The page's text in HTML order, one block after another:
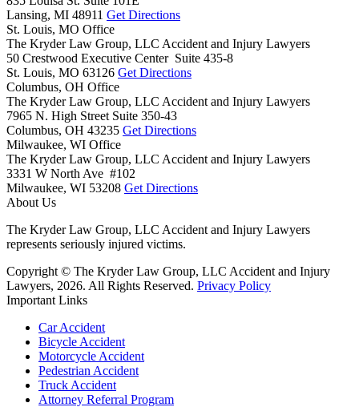
Lansing, MI 48911 Get Directions
St. Louis, MO Office
The Kryder Law Group, LLC Accident and Injury Lawyers
50 Crestwood Executive Center Suite 435-8
St. Louis, MO 63126 Get Directions
Columbus, OH Office
The Kryder Law Group, LLC Accident and Injury Lawyers
7965 N. High Street Suite 350-43
Columbus, OH 43235 Get Directions
Milwaukee, WI Office
The Kryder Law Group, LLC Accident and Injury Lawyers
3331 W North Ave #102
Milwaukee, WI 53208 Get Directions
About Us
The Kryder Law Group, LLC Accident and Injury Lawyers
represents seriously injured victims.
Copyright © The Kryder Law Group, LLC Accident and Injury
Lawyers, 2026. All Rights Reserved. Privacy Policy
Important Links
Car Accident
Bicycle Accident
Motorcycle Accident
Pedestrian Accident
Truck Accident
Attorney Referral Program